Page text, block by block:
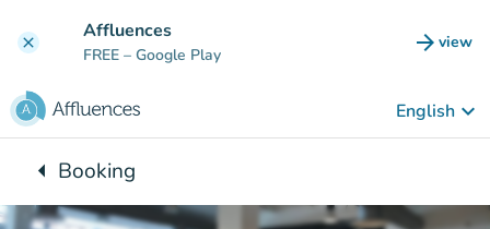
clear Affluences
FREE – Google Play arrow_forward view
(new
English keyboard_arrow_down
arrow_leftBack to:
Booking